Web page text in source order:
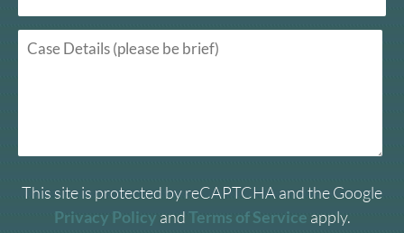
This site is protected by reCAPTCHA and the Google
Privacy Policy andTerms of Service apply.